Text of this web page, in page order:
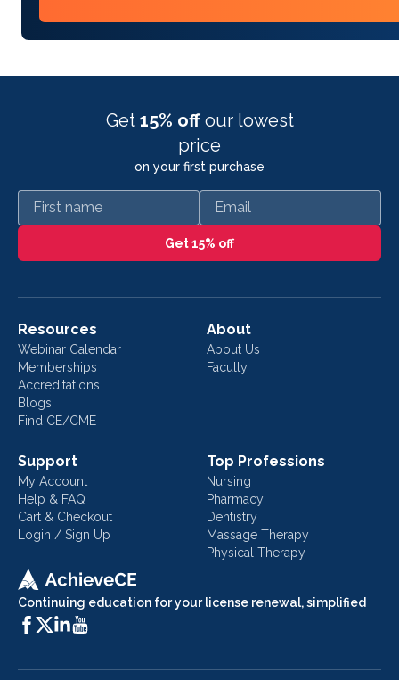
Get 15% off our lowest
price
on your first purchase
First name Email
Get 15% off
Continuing education for your license renewal, simplified
Resources
Webinar Calendar
Memberships
Accreditations
Blogs
Find CE/CME
About
About Us
Faculty
Support
My Account
Help & FAQ
Cart & Checkout
Login / Sign Up
Top Professions
Nursing
Pharmacy
Dentistry
Massage Therapy
Physical Therapy